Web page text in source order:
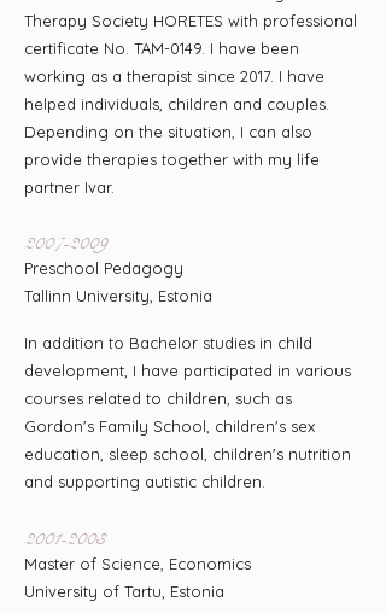
Therapy Society HORETES with professional
certificate No. TAM-0149. I have been
working as a therapist since 2017. I have
helped individuals, children and couples.
Depending on the situation, I can also
provide therapies together with my life
partner Ivar.
2007-2009
Preschool Pedagogy
Tallinn University, Estonia
In addition to Bachelor studies in child
development, I have participated in various
courses related to children, such as
Gordon's Family School, children's sex
education, sleep school, children's nutrition
and supporting autistic children.
2001-2003
Master of Science, Economics
University of Tartu, Estonia